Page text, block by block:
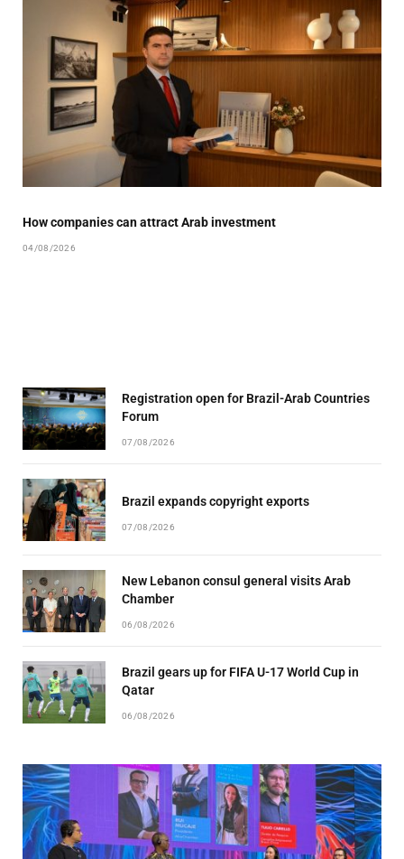
How companies can attract Arab investment
04/08/2026
Registration open for Brazil-Arab Countries
Forum
07/08/2026
Brazil expands copyright exports
07/08/2026
New Lebanon consul general visits Arab
Chamber
06/08/2026
Brazil gears up for FIFA U-17 World Cup in
Qatar
06/08/2026